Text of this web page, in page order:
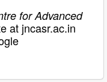
for Advanced
at jncasr.ac.in